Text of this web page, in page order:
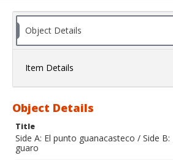
Object Details
Item Details
Object Details
Title
Side A: El punto guanacasteco / Side
guaro